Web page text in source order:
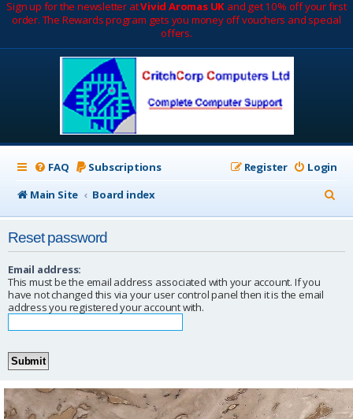
Sign up for the newsletter atVivid Aromas UK and get 10% off your first
order. The Rewards program gets you money off vouchers and special
offers.
FAQ Subscriptions Login
Register
Main Site
Board index
e
Reset password
Email address:
This must be the email address associated with your account. If you
have not changed this via your user control panel then it is the email
address you registered your account with.